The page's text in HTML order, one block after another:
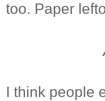
too. Paper
I think people